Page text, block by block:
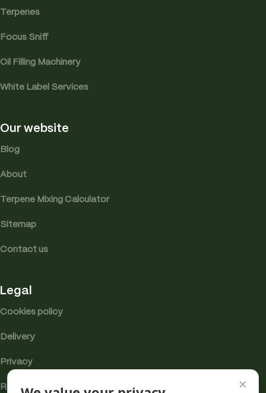
Terpenes
Focus Sniff
Oil Filling Machinery
White Label Services
Our website
Blog
About
Terpene Mixing Calculator
Sitemap
Contact us
Legal
Cookies policy
Delivery
Privacy
Returns ×